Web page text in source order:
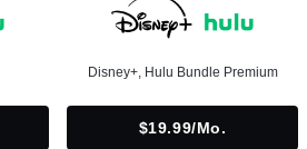
Disney+, Hulu Bundle Premium
$19.99/mo.